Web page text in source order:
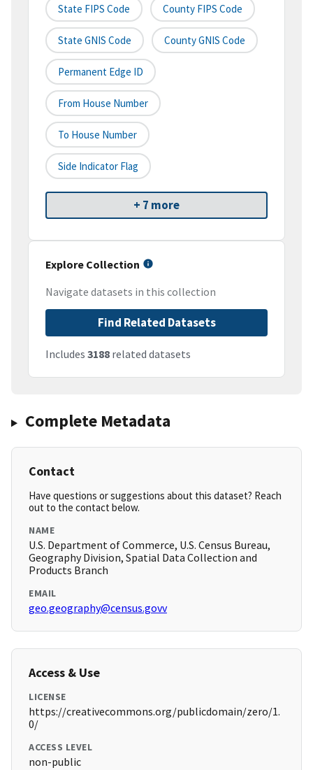
State FIPS Code County FIPS Code
State GNIS Code County GNIS Code
Permanent Edge ID
From House Number
To House Number
Side Indicator Flag
+ 7 more
Explore Collection
Navigate datasets in this collection
Find Related Datasets
Includes 3188 related datasets
Complete Metadata
Contact
Have questions or suggestions about this dataset? Reach
out to the contact below.
NAME
U.S. Department of Commerce, U.S. Census Bureau,
Geography Division, Spatial Data Collection and
Products Branch
EMAIL
geo.geography@census.govv
Access & Use
LICENSE
https://creativecommons.org/publicdomain/zero/1.
0/
ACCESS LEVEL
non-public